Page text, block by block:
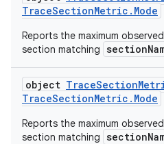
TraceSectionMetric.Mode
Reports the maximum
section matching
object
TraceSectionMetric.Mode
Reports the maximum
section matching